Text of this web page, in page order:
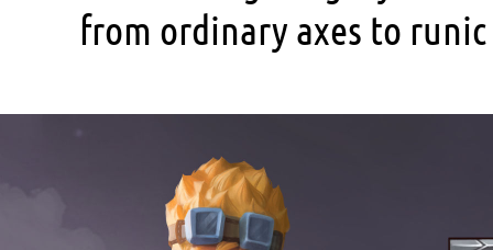
from ordinary axes to